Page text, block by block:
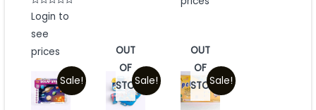
Rated
0
of
Login to
see
prices
Sale! Sale!
OUT
OF
STOCK
Sale!
OUT
OF
STOCK